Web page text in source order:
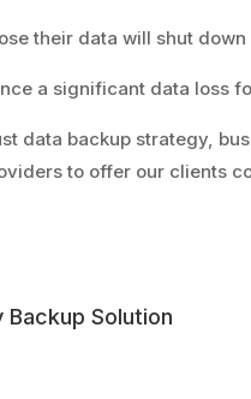
their data will shut
a significant data loss
data backup strategy,
to offer our clients
Solution